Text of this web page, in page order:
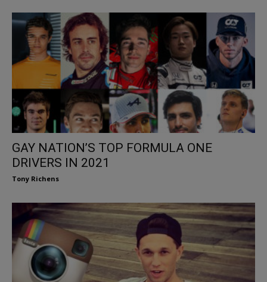
GAY NATION’S TOP FORMULA ONE
DRIVERS IN 2021
Tony Richens